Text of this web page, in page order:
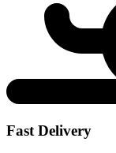
Fast Delivery